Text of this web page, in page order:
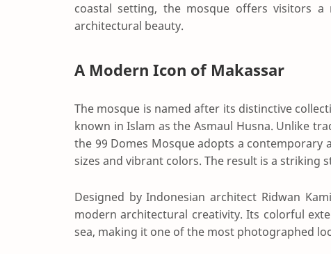
coastal setting, the mosque offers visitors
architectural beauty.
A Modern Icon of Makassar
The mosque is named after its distinctive
known in Islam as the Asmaul Husna. Unlike
the 99 Domes Mosque adopts a
sizes and vibrant colors. The result is a
Designed by Indonesian architect Ridwan
modern architectural creativity. Its colorful
sea, making it one of the most photographed